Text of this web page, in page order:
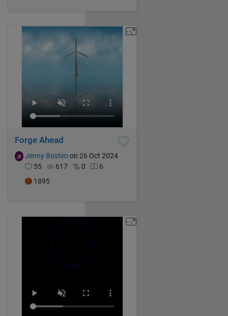
Forge Ahead
Jenny Bosten on 26 Oct 2024
55
617 0
6
1895